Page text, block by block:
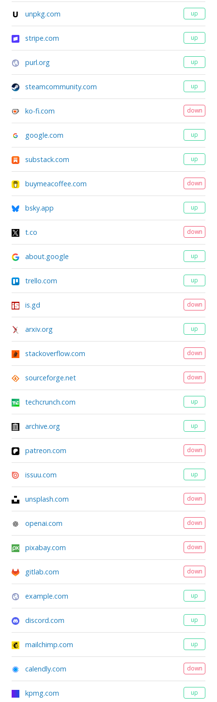
unpkg.com up
stripe.com up
purl.org up
steamcommunity.com up
ko-fi.com down
google.com up
substack.com up
buymeacoffee.com down
bsky.app up
t.co down
about.google up
trello.com up
is.gd down
arxiv.org up
stackoverflow.com down
sourceforge.net down
techcrunch.com up
archive.org up
patreon.com down
issuu.com up
unsplash.com down
openai.com down
pixabay.com down
gitlab.com down
example.com up
discord.com up
mailchimp.com up
calendly.com down
kpmg.com up